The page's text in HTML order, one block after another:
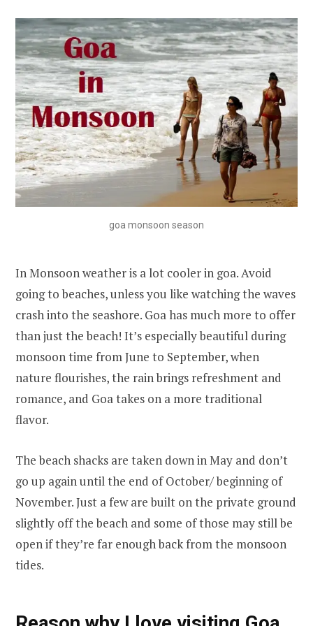
goa monsoon season
In Monsoon weather is a lot cooler in goa. Avoid
going to beaches, unless you like watching the waves
crash into the seashore. Goa has much more to offer
than just the beach! It’s especially beautiful during
monsoon time from June to September, when
nature flourishes, the rain brings refreshment and
romance, and Goa takes on a more traditional
flavor.
The beach shacks are taken down in May and don’t
go up again until the end of October/ beginning of
November. Just a few are built on the private ground
slightly off the beach and some of those may still be
open if they’re far enough back from the monsoon
tides.